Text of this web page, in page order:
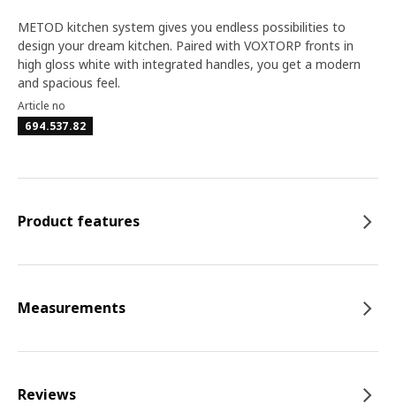
METOD kitchen system gives you endless possibilities to
design your dream kitchen. Paired with VOXTORP fronts in
high gloss white with integrated handles, you get a modern
and spacious feel.
Article no
694.537.82
Product features
Measurements
Reviews